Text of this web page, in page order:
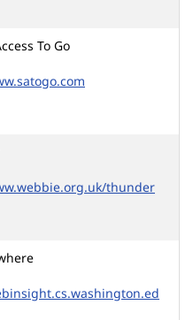
To Go
thunder